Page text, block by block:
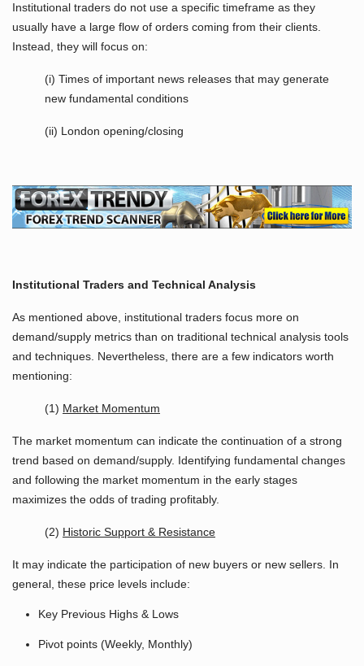
Institutional traders do not use a specific timeframe as they
usually have a large flow of orders coming from their clients.
Instead, they will focus on:
(i) Times of important news releases that may generate
new fundamental conditions
(ii) London opening/closing
Institutional Traders and Technical Analysis
As mentioned above, institutional traders focus more on
demand/supply metrics than on traditional technical analysis tools
and techniques. Nevertheless, there are a few indicators worth
mentioning:
(1) Market Momentum
The market momentum can indicate the continuation of a strong
trend based on demand/supply. Identifying fundamental changes
and following the market momentum in the early stages
maximizes the odds of trading profitably.
(2) Historic Support & Resistance
It may indicate the participation of new buyers or new sellers. In
general, these price levels include:
Key Previous Highs & Lows
Pivot points (Weekly, Monthly)